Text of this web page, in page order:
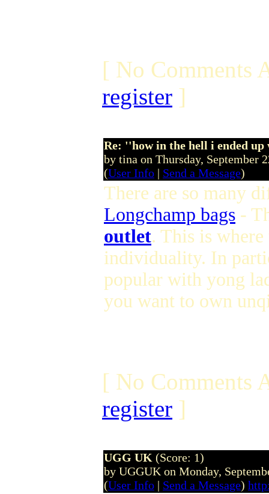
[ No Comments
register ]
Re: ''how in the hell i ended
by tina on Thursday, September
(User Info | Send a Message)
There are so many
Longchamp bags -
outlet. This is
individuality. In
popular with yong
you want to own
[ No Comments
register ]
UGG UK (Score: 1)
by UGGUK on Monday,
(User Info | Send a Message)